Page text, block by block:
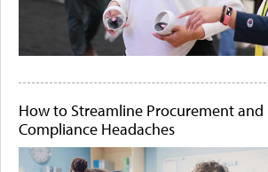
How to Streamline Procurement and
Compliance Headaches